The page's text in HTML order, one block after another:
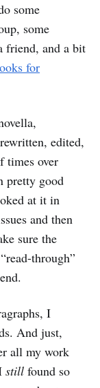
some
some
friend, and a bit
for
edited,
times over
pretty good
at it in
and then
sure the
through”
I
And just,
all my work
still found so